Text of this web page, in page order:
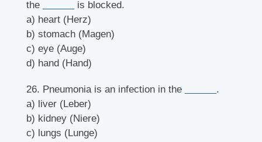
the
is blocked.
a) heart (Herz)
b) stomach (Magen)
c) eye (Auge)
d) hand (Hand)
26. Pneumonia is an infection in the
.
a) liver (Leber)
b) kidney (Niere)
c) lungs (Lunge)